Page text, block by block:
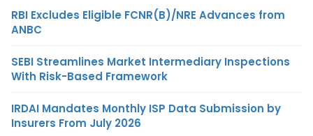
RBI Excludes Eligible FCNR(B)/NRE Advances from
ANBC
SEBI Streamlines Market Intermediary Inspections
With Risk-Based Framework
IRDAI Mandates Monthly ISP Data Submission by
Insurers From July 2026